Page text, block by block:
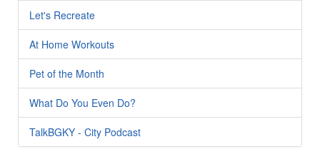
Let's Recreate
At Home Workouts
Pet of the Month
What Do You Even Do?
TalkBGKY - City Podcast